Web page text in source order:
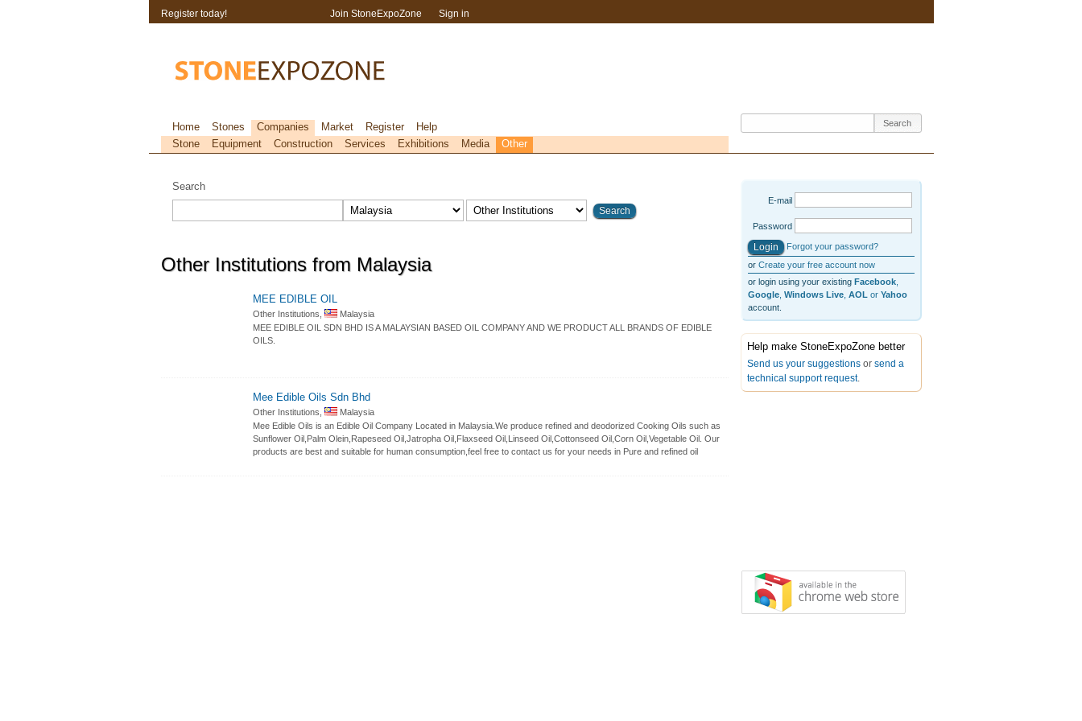
Search
Other Institutions from Malaysia
MEE EDIBLE OIL
Other Institutions,
Malaysia
MEE EDIBLE OIL SDN BHD IS A MALAYSIAN BASED OIL COMPANY AND WE PRODUCT ALL BRANDS OF EDIBLE
OILS.
Mee Edible Oils Sdn Bhd
Other Institutions,
Malaysia
Mee Edible Oils is an Edible Oil Company Located in Malaysia.We produce refined and deodorized Cooking Oils such as
Sunflower Oil,Palm Olein,Rapeseed Oil,Jatropha Oil,Flaxseed Oil,Linseed Oil,Cottonseed Oil,Corn Oil,Vegetable Oil. Our
products are best and suitable for human consumption,feel free to contact us for your needs in Pure and refined oil
E-mail
Password
Forgot your password?
or Create your free account now
or login using your existing Facebook,
Google, Windows Live, AOL or Yahoo
account.
Help make StoneExpoZone better
Send us your suggestionsor send a
technical support request.
Register today! Join StoneExpoZone Sign in
Home Stones Companies Market Register
Help
Stone
Equipment Construction Services Exhibitions Media Other